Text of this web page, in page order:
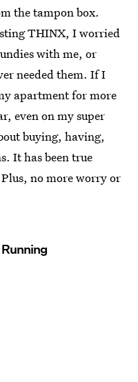
the tampon box.
THINX, I worried
with me, or
needed them. If I
apartment for more
even on my super
buying, having,
It has been true
no more worry or
Running